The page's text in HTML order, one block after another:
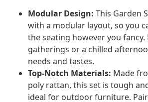
Modular Design: This Garden
with a modular layout, so you
the seating however you
gatherings or a chilled
needs and tastes.
Top-Notch Materials: Made
poly rattan, this set is tough
ideal for outdoor furniture.